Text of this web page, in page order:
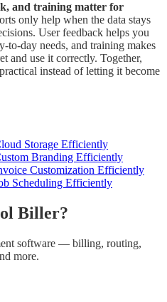
and training matter for
only help when the data stays
User feedback helps you
to-day needs, and training makes
and use it correctly. Together,
instead of letting it become
Storage Efficiently
Branding Efficiently
Customization Efficiently
Scheduling Efficiently
Biller?
software — billing, routing,
more.